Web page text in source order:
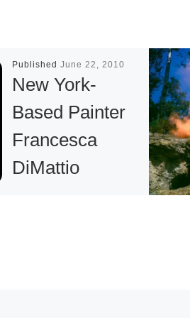
PublishedJune 22, 2010
New York-
Based Painter
Francesca
DiMattio